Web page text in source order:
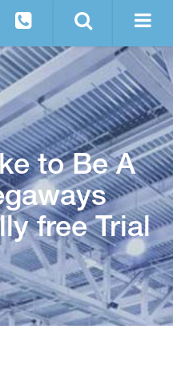
to Be A
free Trial